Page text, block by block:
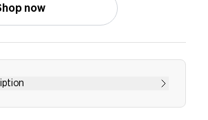
now
wearing size MEDIUM - 350 GSM